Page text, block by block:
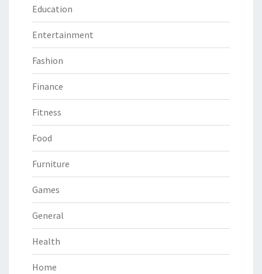
Education
Entertainment
Fashion
Finance
Fitness
Food
Furniture
Games
General
Health
Home